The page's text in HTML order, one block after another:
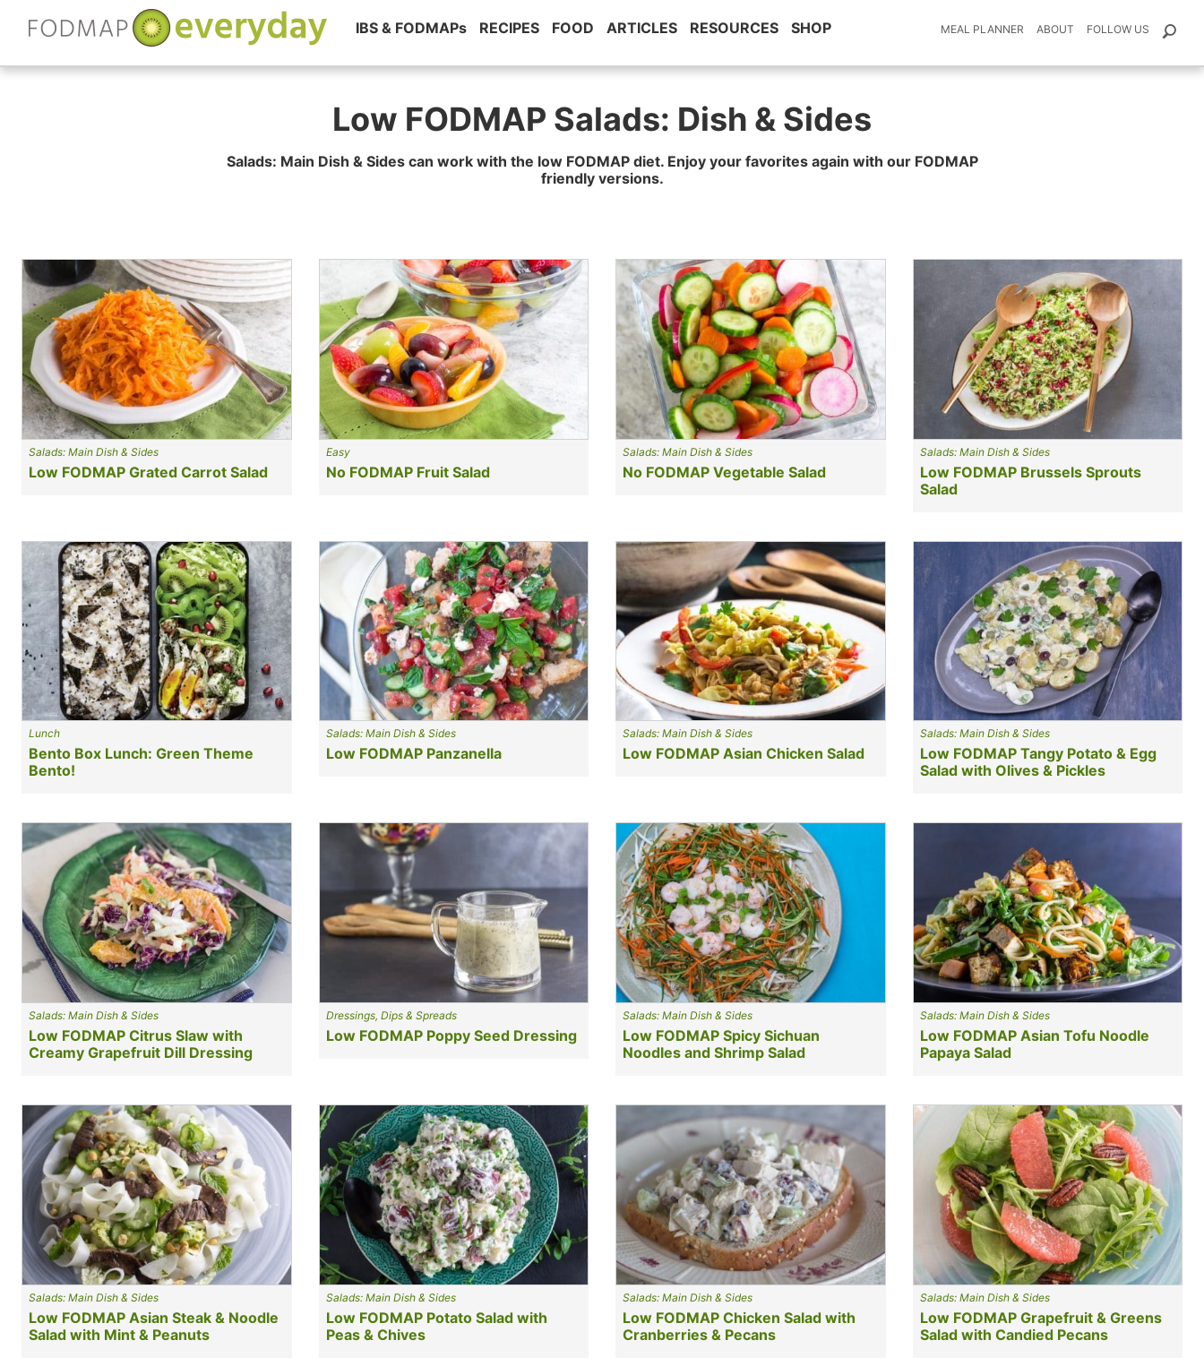
Skip
IBS & FODMAPs RECIPES FOOD ARTICLES RESOURCES SHOP MEAL PLANNER ABOUT FOLLOW US
Low FODMAP Salads: Dish & Sides
Salads: Main Dish & Sides can work with the low FODMAP diet. Enjoy your favorites again with our FODMAP
friendly versions.
Salads: Main Dish & Sides
Low FODMAP Grated Carrot Salad
Easy
No FODMAP Fruit Salad
Salads: Main Dish & Sides
No FODMAP Vegetable Salad
Salads: Main Dish & Sides
Low FODMAP Brussels Sprouts
Salad
Lunch
Bento Box Lunch: Green Theme
Bento!
Salads: Main Dish & Sides
Low FODMAP Panzanella
Salads: Main Dish & Sides
Low FODMAP Asian Chicken Salad
Salads: Main Dish & Sides
Low FODMAP Tangy Potato & Egg
Salad with Olives & Pickles
Salads: Main Dish & Sides
Low FODMAP Citrus Slaw with
Creamy Grapefruit Dill Dressing
Dressings, Dips & Spreads
Low FODMAP Poppy Seed Dressing
Salads: Main Dish & Sides
Low FODMAP Spicy Sichuan
Noodles and Shrimp Salad
Salads: Main Dish & Sides
Low FODMAP Asian Tofu Noodle
Papaya Salad
Salads: Main Dish & Sides
Low FODMAP Asian Steak & Noodle
Salad with Mint & Peanuts
Salads: Main Dish & Sides
Low FODMAP Potato Salad with
Peas & Chives
Salads: Main Dish & Sides
Low FODMAP Chicken Salad with
Cranberries & Pecans
Salads: Main Dish & Sides
Low FODMAP Grapefruit & Greens
Salad with Candied Pecans